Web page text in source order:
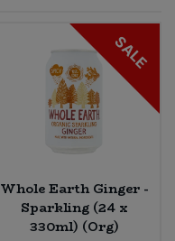
SALE
Whole Earth Ginger -
Sparkling (24 x
330ml) (Org)